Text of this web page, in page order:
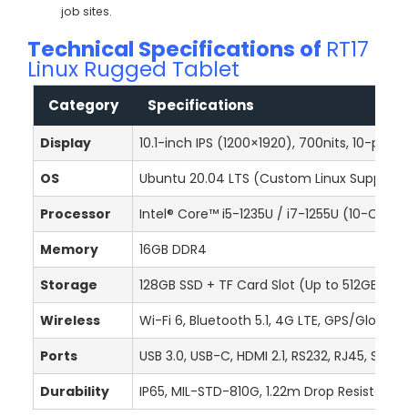
job sites.
Technical Specifications of RT17
Linux Rugged Tablet
Category Specifications
Display
10.1-inch IPS (1200×1920), 700nits, 10-
OS
Ubuntu 20.04 LTS (Custom Linux
Processor
Intel® Core™ i5-1235U / i7-1255U (10-
Memory
16GB DDR4
Storage
128GB SSD + TF Card Slot (Up to 512GB)
Wireless
Wi-Fi 6, Bluetooth 5.1, 4G LTE, GPS/
Ports
USB 3.0, USB-C, HDMI 2.1, RS232, RJ45, SIM/
Durability
IP65, MIL-STD-810G, 1.22m Drop Resistance